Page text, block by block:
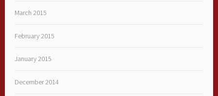
March 2015
February 2015
January 2015
December 2014